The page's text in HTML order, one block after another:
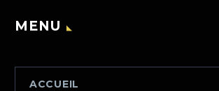
MENU
ACCUEIL